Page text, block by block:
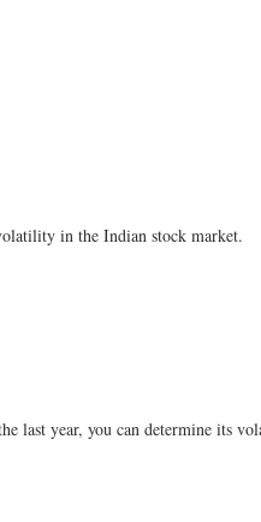
in the Indian stock market.
last year, you can determine its